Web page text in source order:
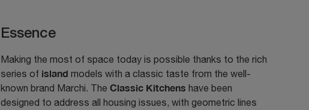
Essence
Making the most of space today is possible thanks to the rich
series of island models with a classic taste from the well-
known brand Marchi. The Classic Kitchens have been
designed to address all housing issues, with geometric lines